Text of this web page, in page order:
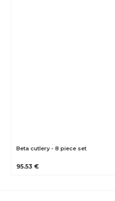
Beta cutlery - 8 piece set
95.53 €